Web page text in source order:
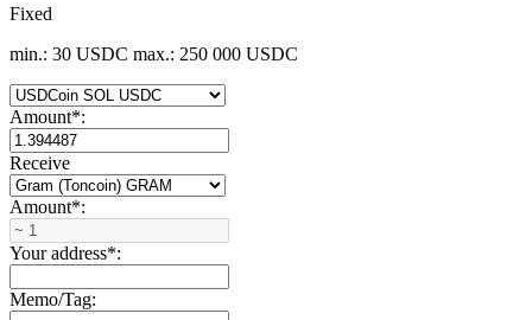
Fixed
min.: 30 USDC max.: 250 000 USDC
Amount*:
Receive
Amount*:
Your address*:
Memo/Tag: